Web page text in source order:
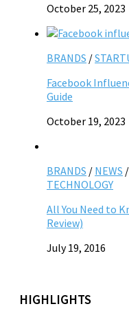
October 25, 2023
BRANDS /
Facebook
Guide
October 19, 2023
BRANDS / NEWS /
TECHNOLOGY
All You Need to
Review)
July 19, 2016
HIGHLIGHTS